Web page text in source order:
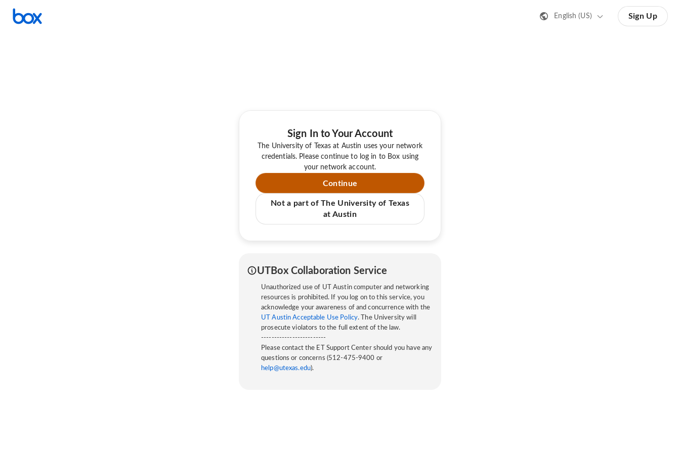
English (US) Sign Up
Sign In to Your Account
The University of Texas at Austin uses your network
credentials. Please continue to log in to Box using
your network account.
Continue
Not a part of The University of Texas
at Austin
UTBox Collaboration Service
Unauthorized use of UT Austin computer and networking
resources is prohibited. If you log on to this service, you
acknowledge your awareness of and concurrence with the
UT Austin Acceptable Use Policy. The University will
prosecute violators to the full extent of the law.
-------------------------
Please contact the ET Support Center should you have any
questions or concerns (512-475-9400 or
help@utexas.edu).